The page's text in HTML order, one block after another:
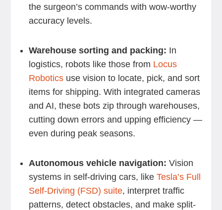
the surgeon’s commands with wow-worthy
accuracy levels.
Warehouse sorting and packing: In
logistics, robots like those from Locus
Robotics use vision to locate, pick, and sort
items for shipping. With integrated cameras
and AI, these bots zip through warehouses,
cutting down errors and upping efficiency —
even during peak seasons.
Autonomous vehicle navigation: Vision
systems in self-driving cars, like Tesla’s Full
Self-Driving (FSD) suite, interpret traffic
patterns, detect obstacles, and make split-